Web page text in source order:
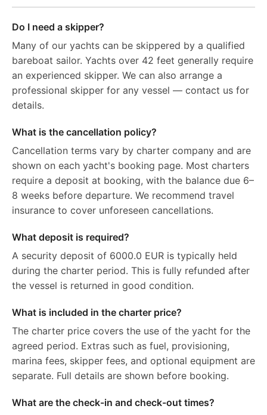
Do I need a skipper?
Many of our yachts can be skippered by a qualified
bareboat sailor. Yachts over 42 feet generally require
an experienced skipper. We can also arrange a
professional skipper for any vessel — contact us for
details.
What is the cancellation policy?
Cancellation terms vary by charter company and are
shown on each yacht's booking page. Most charters
require a deposit at booking, with the balance due 6–
8 weeks before departure. We recommend travel
insurance to cover unforeseen cancellations.
What deposit is required?
A security deposit of 6000.0 EUR is typically held
during the charter period. This is fully refunded after
the vessel is returned in good condition.
What is included in the charter price?
The charter price covers the use of the yacht for the
agreed period. Extras such as fuel, provisioning,
marina fees, skipper fees, and optional equipment are
separate. Full details are shown before booking.
What are the check-in and check-out times?